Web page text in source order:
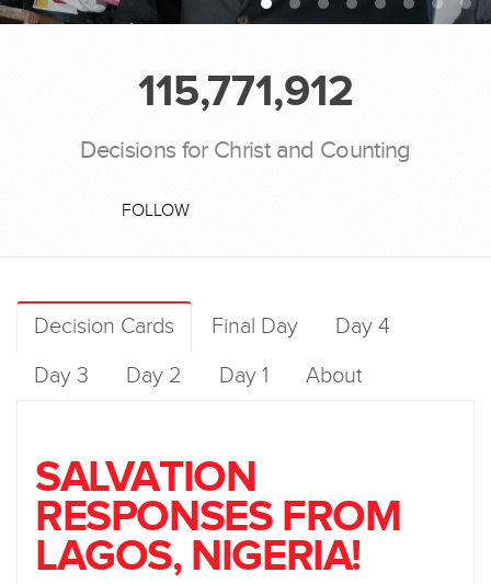
115,771,912
Decisions for Christ and Counting
FOLLOW
Decision Cards Final Day
Day 4
Day 3
Day 2 Day 1 About
SALVATION
RESPONSES FROM
LAGOS, NIGERIA!